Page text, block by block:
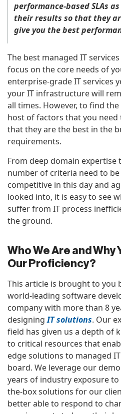
performance-based SLAs
their results so that they
give you the best
The best managed IT
focus on the core needs of
enterprise-grade IT services
your IT infrastructure will
all times. However, to find the
host of factors that you
that they are the best in the
requirements.
From deep domain expertise
number of criteria need to
competitive in this day and
looked into, it is easy to see
suffer from IT process
the ground.
Who We Are and Why
Our Proficiency?
This article is brought to you
world-leading software
company with more than 8
designingIT solutions. Our
field has given us a depth of
to critical resources that
edge solutions to managed
board. We leverage our
years of industry exposure
the-box solutions for our
better able to respond to